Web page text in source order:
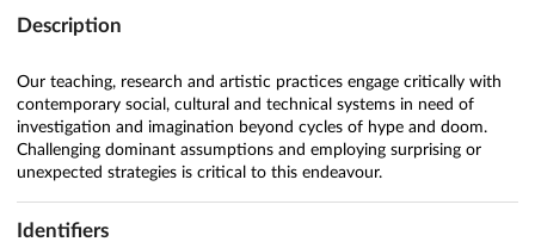
Description
Our teaching, research and artistic practices engage critically with
contemporary social, cultural and technical systems in need of
investigation and imagination beyond cycles of hype and doom.
Challenging dominant assumptions and employing surprising or
unexpected strategies is critical to this endeavour.
Identifiers